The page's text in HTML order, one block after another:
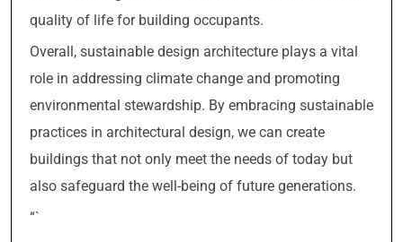
quality of life for building occupants.
Overall, sustainable design architecture plays a vital
role in addressing climate change and promoting
environmental stewardship. By embracing sustainable
practices in architectural design, we can create
buildings that not only meet the needs of today but
also safeguard the well-being of future generations.
“`